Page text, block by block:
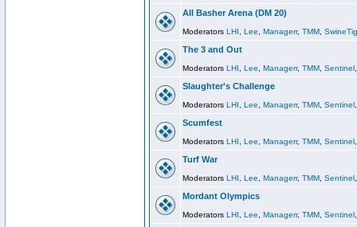
All Basher Arena (DM 20)
Moderators LHI Lee Managerr, TMM
The 3 and Out
Moderators LHI Lee Managerr, TMM Sentinel
Slaughter's Challenge
Moderators LHI Lee Managerr, TMM Sentinel
Scumfest
Moderators LHI Lee Managerr, TMM Sentinel
Turf War
Moderators LHI Lee Managerr, TMM Sentinel
Mordant Olympics
Moderators LHI Lee Managerr, TMM Sentinel